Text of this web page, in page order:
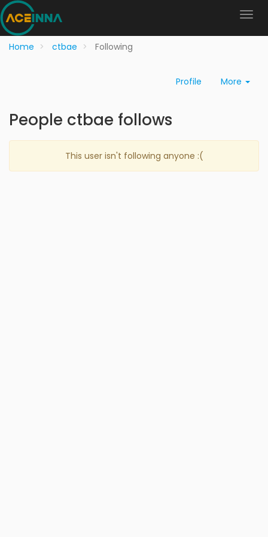
Home ctbae Following
Profile More
People ctbae follows
This user isn't following anyone :(